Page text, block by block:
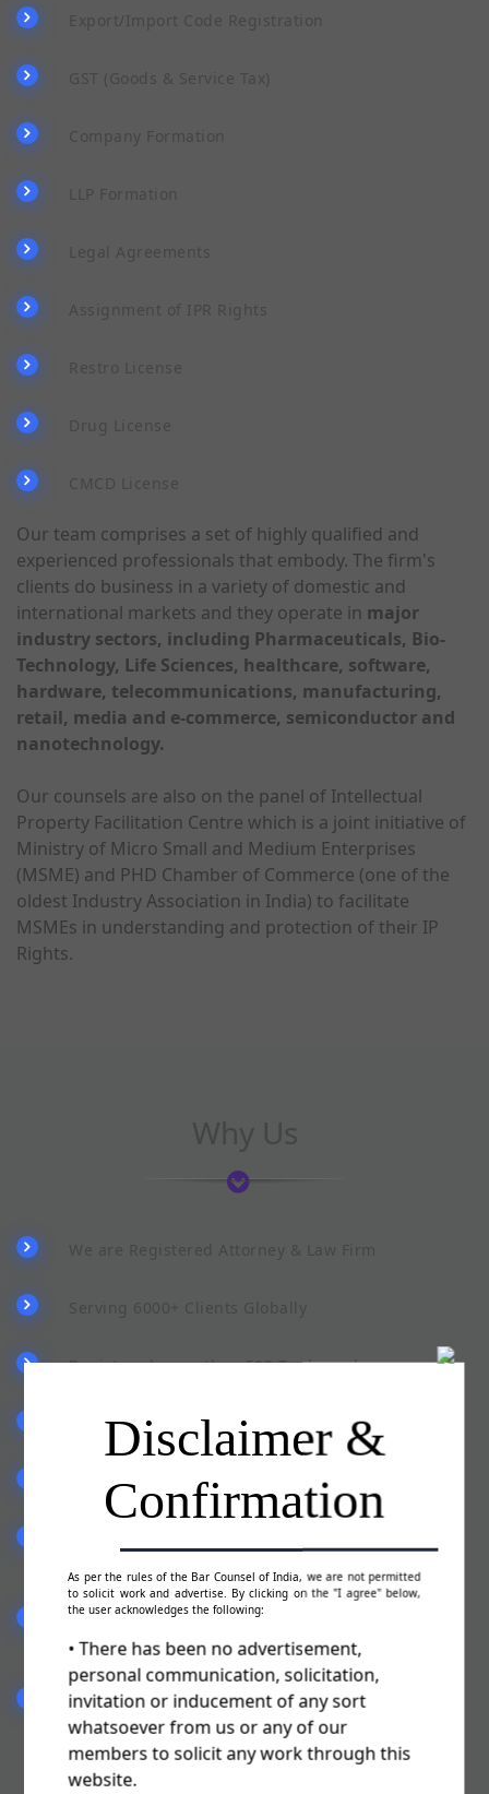
Disclaimer &
Confirmation
As per the rules of the Bar Counsel of India, we are not permitted
to solicit work and advertise. By clicking on the "I agree" below,
the user acknowledges the following:
• There has been no advertisement,
personal communication, solicitation,
invitation or inducement of any sort
whatsoever from us or any of our
members to solicit any work through this
website.
Export/Import Code Registration
GST (Goods & Service Tax)
Company Formation
Legal Agreements
Assignment of IPR Rights
Restro License
Drug License
CMCD License
Our team comprises a set of highly qualified and
experienced professionals that embody. The firm's
clients do business in a variety of domestic and
international markets and they operate in major
industry sectors, including Pharmaceuticals, Bio-
Technology, Life Sciences, healthcare, software,
hardware, telecommunications, manufacturing,
retail, media and e-commerce, semiconductor and
nanotechnology.
Our counsels are also on the panel of Intellectual
Property Facilitation Centre which is a joint initiative of
Ministry of Micro Small and Medium Enterprises
(MSME) and PHD Chamber of Commerce (one of the
oldest Industry Association in India) to facilitate
MSMEs in understanding and protection of their IP
Rights.
Registered more than 500 Trademarks
Pan India Presence
Team of qualified & experienced staff
Fill the form (Trademark Authorisation Letter)
sent by our advisor
We will file your Trademark Application & you
are ready to use TM